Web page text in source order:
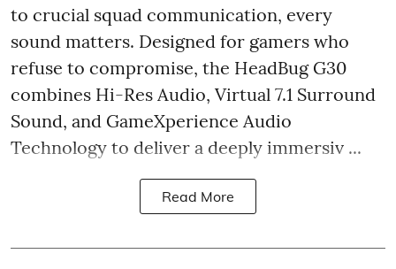
to crucial squad communication, every
sound matters. Designed for gamers who
refuse to compromise, the HeadBug G30
combines Hi-Res Audio, Virtual 7.1 Surround
Sound, and GameXperience Audio
Technology to deliver a deeply immersiv ...
Read More